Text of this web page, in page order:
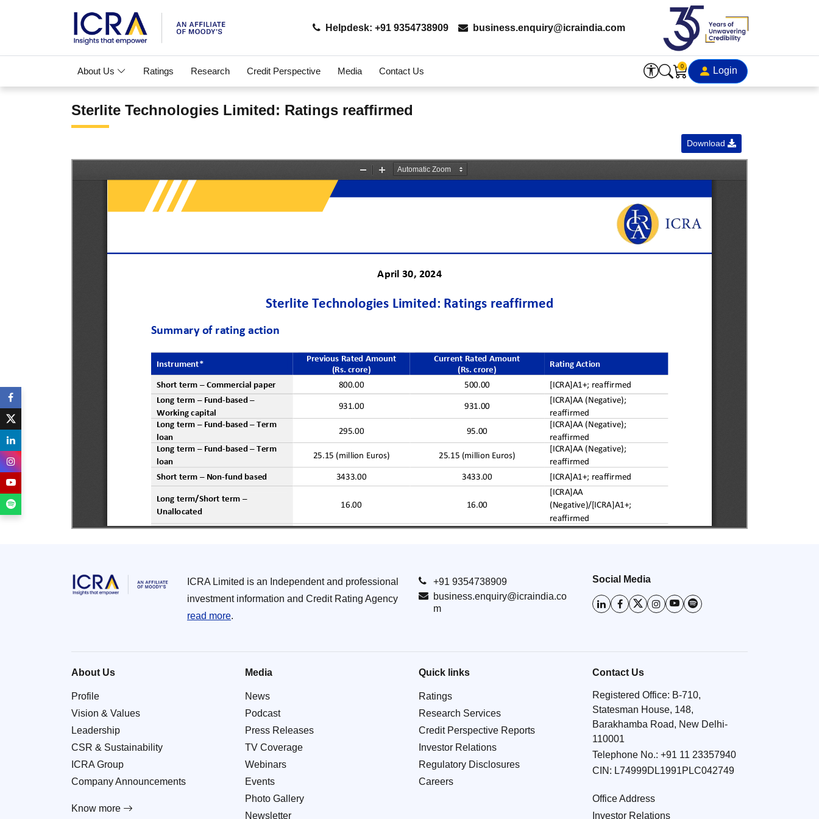
Helpdesk: +91 9354738909 business.enquiry@icraindia.com
About Us Ratings Research Credit Perspective Media Contact Us 0 Login
Sterlite Technologies Limited: Ratings reaffirmed
Download
ICRA Limited is an Independent and professional
investment information and Credit Rating Agency
read more.
+91 9354738909
business.enquiry@icraindia.co
m
Social Media
About Us
Profile
Vision & Values
Leadership
CSR & Sustainability
ICRA Group
Company Announcements
Know more
Media
News
Podcast
Press Releases
TV Coverage
Webinars
Events
Photo Gallery
Newsletter
Quick links
Ratings
Research Services
Credit Perspective Reports
Investor Relations
Regulatory Disclosures
Careers
Contact Us
Registered Office: B-710,
Statesman House, 148,
Barakhamba Road, New Delhi-
110001
Telephone No.: +91 11 23357940
CIN: L74999DL1991PLC042749
Office Address
Investor Relations